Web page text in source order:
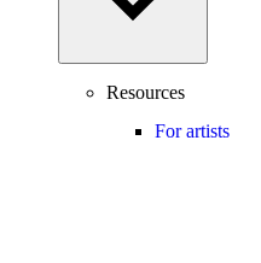
Resources
For artists